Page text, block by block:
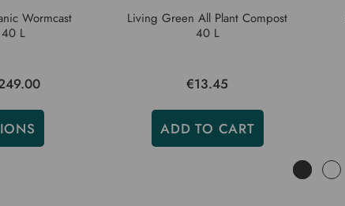
Wormcast
L
Living Green All Plant Compost
40 L
€13.45
ADD TO CART